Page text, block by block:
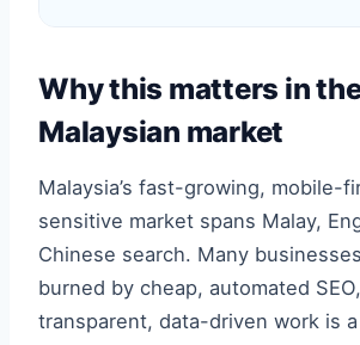
Why this matters in
Malaysian market
Malaysia’s fast-growing, mobile-
sensitive market spans Malay,
Chinese search. Many
burned by cheap, automated
transparent, data-driven work is